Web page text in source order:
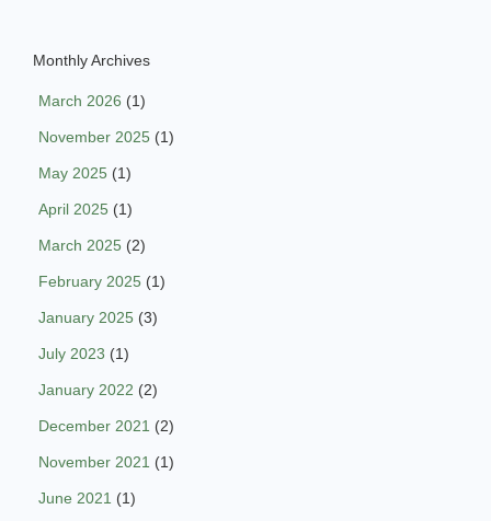
Monthly Archives
March 2026 (1)
November 2025 (1)
May 2025 (1)
April 2025 (1)
March 2025 (2)
February 2025 (1)
January 2025 (3)
July 2023 (1)
January 2022 (2)
December 2021 (2)
November 2021 (1)
June 2021 (1)